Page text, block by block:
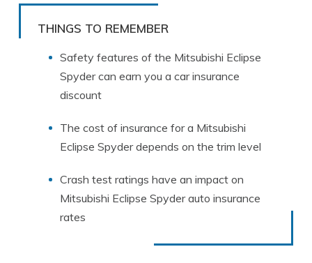
Written bySchimri Yoyo
THINGS TO REMEMBER
Safety features of the Mitsubishi Eclipse
Spyder can earn you a car insurance
discount
The cost of insurance for a Mitsubishi
Eclipse Spyder depends on the trim level
Crash test ratings have an impact on
Mitsubishi Eclipse Spyder auto insurance
rates